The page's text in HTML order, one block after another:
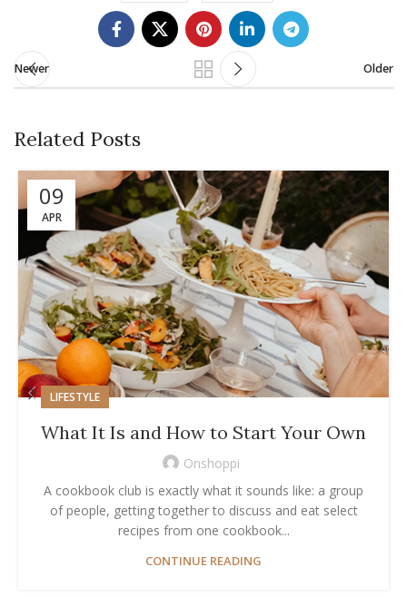
Newer Older
Related Posts
09
APR
LIFESTYLE
What It Is and How to Start Your Own
Onshoppi
A cookbook club is exactly what it sounds like: a group
of people, getting together to discuss and eat select
recipes from one cookbook...
CONTINUE READING